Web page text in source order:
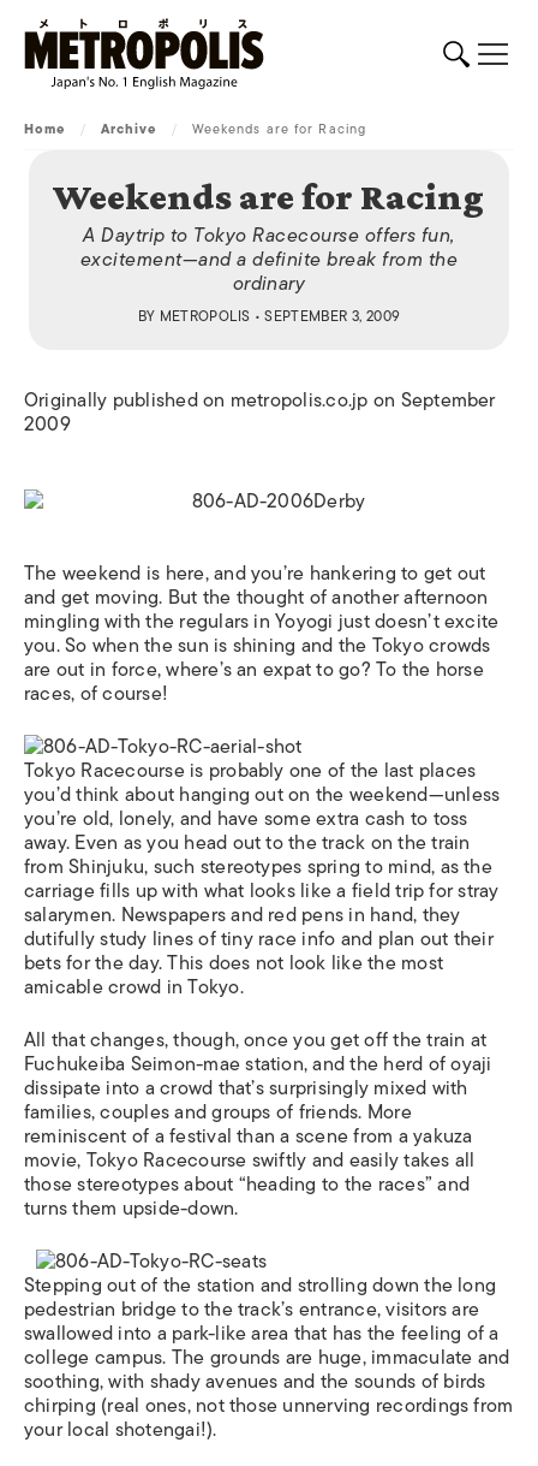
Home / Archive / Weekends are for Racing
Weekends are for Racing
A Daytrip to Tokyo Racecourse offers fun,
excitement—and a definite break from the
ordinary
BY METROPOLIS • SEPTEMBER 3, 2009
Originally published on metropolis.co.jp on September
2009
The weekend is here, and you’re hankering to get out
and get moving. But the thought of another afternoon
mingling with the regulars in Yoyogi just doesn’t excite
you. So when the sun is shining and the Tokyo crowds
are out in force, where’s an expat to go? To the horse
races, of course!
Tokyo Racecourse is probably one of the last places
you’d think about hanging out on the weekend—unless
you’re old, lonely, and have some extra cash to toss
away. Even as you head out to the track on the train
from Shinjuku, such stereotypes spring to mind, as the
carriage fills up with what looks like a field trip for stray
salarymen. Newspapers and red pens in hand, they
dutifully study lines of tiny race info and plan out their
bets for the day. This does not look like the most
amicable crowd in Tokyo.
All that changes, though, once you get off the train at
Fuchukeiba Seimon-mae station, and the herd of oyaji
dissipate into a crowd that’s surprisingly mixed with
families, couples and groups of friends. More
reminiscent of a festival than a scene from a yakuza
movie, Tokyo Racecourse swiftly and easily takes all
those stereotypes about “heading to the races” and
turns them upside-down.
Stepping out of the station and strolling down the long
pedestrian bridge to the track’s entrance, visitors are
swallowed into a park-like area that has the feeling of a
college campus. The grounds are huge, immaculate and
soothing, with shady avenues and the sounds of birds
chirping (real ones, not those unnerving recordings from
your local shotengai!).